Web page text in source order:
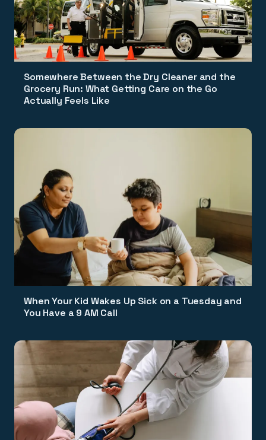
Somewhere Between the Dry Cleaner and the
Grocery Run: What Getting Care on the Go
Actually Feels Like
When Your Kid Wakes Up Sick on a Tuesday and
You Have a 9 AM Call